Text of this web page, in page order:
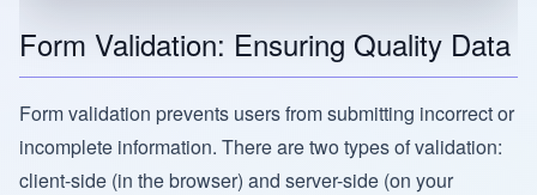
Form Validation: Ensuring Quality Data
Form validation prevents users from submitting incorrect or
incomplete information. There are two types of validation:
client-side (in the browser) and server-side (on your